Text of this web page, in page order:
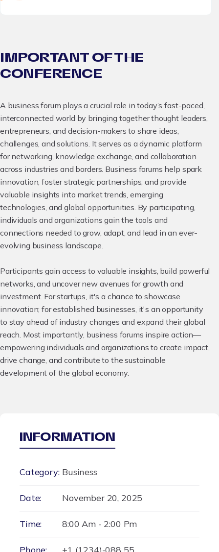
IMPORTANT OF THE
CONFERENCE
A business forum plays a crucial role in today’s fast-paced,
interconnected world by bringing together thought leaders,
entrepreneurs, and decision-makers to share ideas,
challenges, and solutions. It serves as a dynamic platform
for networking, knowledge exchange, and collaboration
across industries and borders. Business forums help spark
innovation, foster strategic partnerships, and provide
valuable insights into market trends, emerging
technologies, and global opportunities. By participating,
individuals and organizations gain the tools and
connections needed to grow, adapt, and lead in an ever-
evolving business landscape.
Participants gain access to valuable insights, build powerful
networks, and uncover new avenues for growth and
investment. For startups, it's a chance to showcase
innovation; for established businesses, it's an opportunity
to stay ahead of industry changes and expand their global
reach. Most importantly, business forums inspire action—
empowering individuals and organizations to create impact,
drive change, and contribute to the sustainable
development of the global economy.
INFORMATION
Category: Business
Date: November 20, 2025
Time: 8:00 Am - 2:00 Pm
Phone: +1 (1234)-088 55